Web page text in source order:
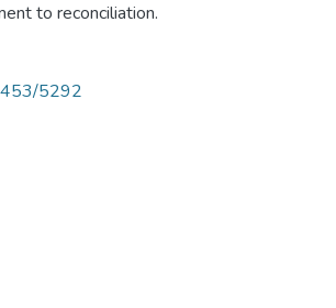
to reconciliation.
5292